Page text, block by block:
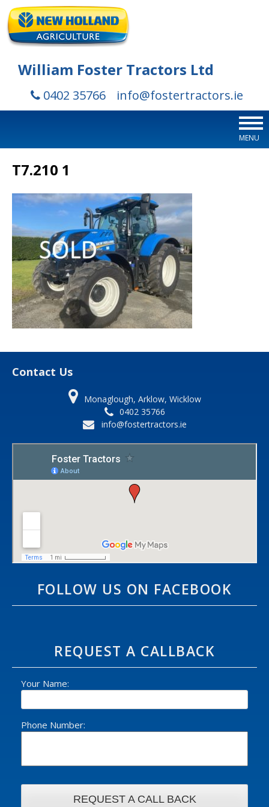
William Foster Tractors Ltd
0402 35766 info@fostertractors.ie
MENU
T7.210 1
Contact Us
Monaglough, Arklow, Wicklow
0402 35766
info@fostertractors.ie
FOLLOW US ON FACEBOOK
REQUEST A CALLBACK
Your Name:
Phone Number: